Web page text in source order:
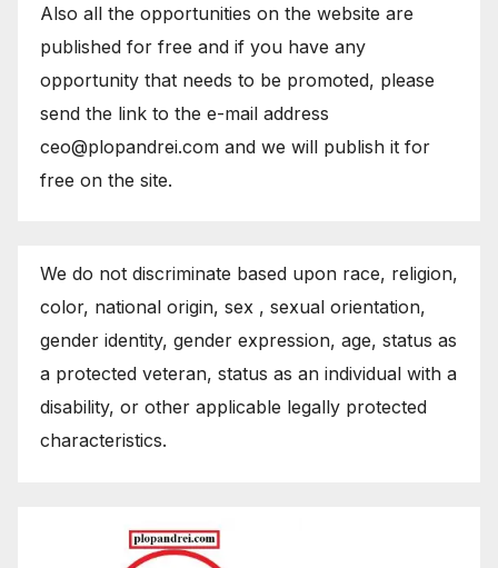
Also all the opportunities on the website are
published for free and if you have any
opportunity that needs to be promoted, please
send the link to the e-mail address
ceo@plopandrei.com and we will publish it for
free on the site.
We do not discriminate based upon race, religion,
color, national origin, sex , sexual orientation,
gender identity, gender expression, age, status as
a protected veteran, status as an individual with a
disability, or other applicable legally protected
characteristics.